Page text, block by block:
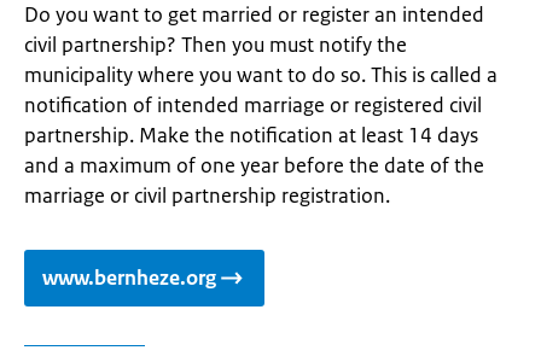
Do you want to get married or register an intended
civil partnership? Then you must notify the
municipality where you want to do so. This is called a
notification of intended marriage or registered civil
partnership. Make the notification at least 14 days
and a maximum of one year before the date of the
marriage or civil partnership registration.
www.bernheze.org